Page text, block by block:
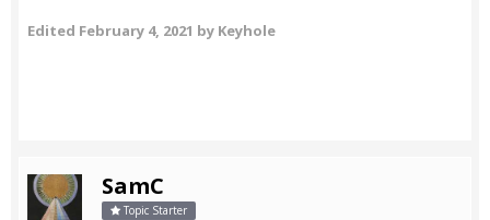
Edited February 4, 2021 by Keyhole
SamC
Topic Starter